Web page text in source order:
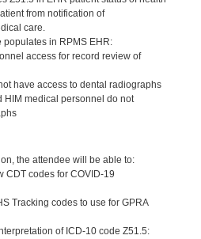
from notification of
care.
in RPMS EHR:
access for record review of
have access to dental radiographs
medical personnel do not
the attendee will be able to:
codes for COVID-19
Tracking codes to use for GPRA
of ICD-10 code Z51.5: